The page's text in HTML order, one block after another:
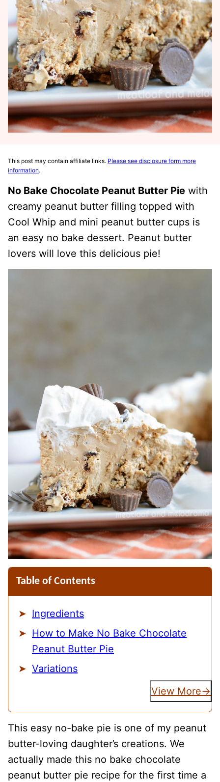
This post may contain affiliate links. Please see disclosure form more
information.
No Bake Chocolate Peanut Butter Pie with
creamy peanut butter filling topped with
Cool Whip and mini peanut butter cups is
an easy no bake dessert. Peanut butter
lovers will love this delicious pie!
Table of Contents
Ingredients
How to Make No Bake Chocolate
Peanut Butter Pie
Variations
View More
This easy no-bake pie is one of my peanut
butter-loving daughter’s creations. We
actually made this no bake chocolate
peanut butter pie recipe for the first time a